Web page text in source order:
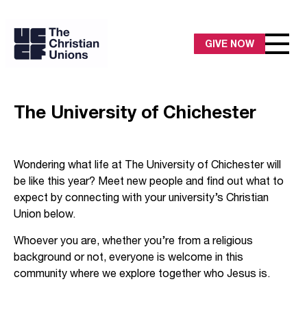
GIVE NOW
The University of Chichester
Wondering what life at The University of Chichester will
be like this year? Meet new people and find out what to
expect by connecting with your university’s Christian
Union below.
Whoever you are, whether you’re from a religious
background or not, everyone is welcome in this
community where we explore together who Jesus is.